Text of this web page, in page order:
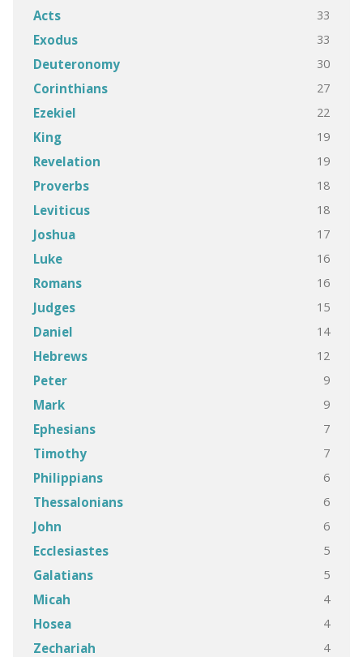
Acts 33
Exodus 33
Deuteronomy 30
Corinthians 27
Ezekiel 22
King 19
Revelation 19
Proverbs 18
Leviticus 18
Joshua 17
Luke 16
Romans 16
Judges 15
Daniel 14
Hebrews 12
Peter 9
Mark 9
Ephesians 7
Timothy 7
Philippians 6
Thessalonians 6
John 6
Ecclesiastes 5
Galatians 5
Micah 4
Hosea 4
Zechariah 4